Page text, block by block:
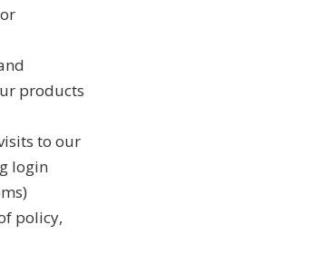
products
to our
login
policy,